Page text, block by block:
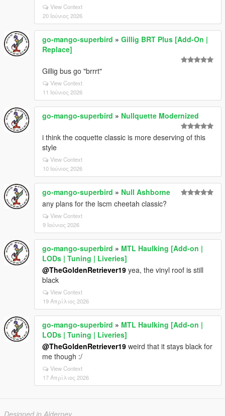
View Context
20 Ιούνιος 2026
go-mango-superbird » Gillig BRT Plus [Add-On |
Replace]
Gillig bus go "brrrt"
View Context
11 Ιούνιος 2026
go-mango-superbird » Nullquette Modernized
i think the coquette classic is more deserving of this
style
View Context
10 Ιούνιος 2026
go-mango-superbird » Null Ashborne
any plans for the lscm cheetah classic?
View Context
9 Ιούνιος 2026
go-mango-superbird » MTL Haulking [Add-on |
LODs | Tuning | Liveries]
@TheGoldenRetriever19 yea, the vinyl roof is still
black
View Context
19 Απρίλιος 2026
go-mango-superbird » MTL Haulking [Add-on |
LODs | Tuning | Liveries]
@TheGoldenRetriever19 weird that it stays black for
me though :/
View Context
17 Απρίλιος 2026
Designed in Alderney